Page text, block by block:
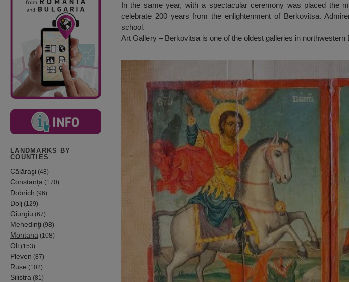
LANDMARKS BY
COUNTIES
Călăraşi (48)
Constanţa (170)
Dobrich (96)
Dolj (129)
Giurgiu (67)
Mehedinţi (98)
Montana (108)
Olt (153)
Pleven (87)
Ruse (102)
Silistra (81)
In the same year, with a spectacular ceremony was placed the
celebrate 200 years from the enlightenment of Berkovitsa.
school.
Art Gallery – Berkovitsa is one of the oldest galleries in northwestern